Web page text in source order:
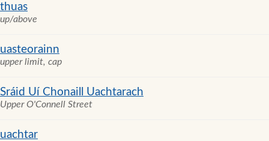
thuas
up/above
uasteorainn
upper limit, cap
Sráid Uí Chonaill Uachtarach
Upper O'Connell Street
uachtar